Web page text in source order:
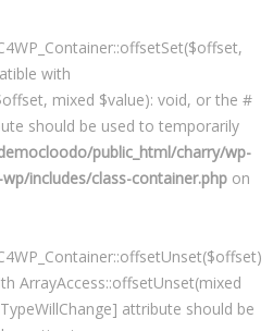
with
mixed $value): void, or the #
should be used to temporarily
public_html/charry/wp-
includes/class-container.php on
ArrayAccess::offsetUnset(mixed
attribute should be